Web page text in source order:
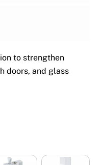
to strengthen
doors, and glass